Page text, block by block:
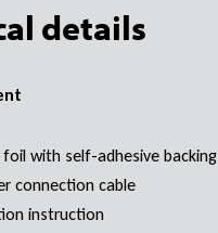
details
foil with self-adhesive backing
connection cable
instruction